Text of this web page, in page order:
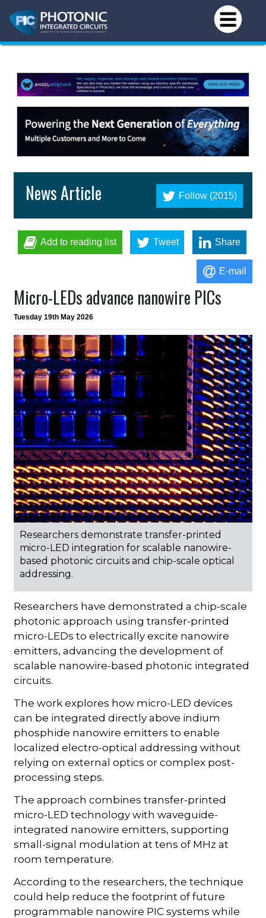
Follow (2015)
News Article
Add to reading list Tweet Share
E-mail
Micro-LEDs advance nanowire PICs
Tuesday 19th May 2026
Researchers demonstrate transfer-printed
micro-LED integration for scalable nanowire-
based photonic circuits and chip-scale optical
addressing.
Researchers have demonstrated a chip-scale
photonic approach using transfer-printed
micro-LEDs to electrically excite nanowire
emitters, advancing the development of
scalable nanowire-based photonic integrated
circuits.
The work explores how micro-LED devices
can be integrated directly above indium
phosphide nanowire emitters to enable
localized electro-optical addressing without
relying on external optics or complex post-
processing steps.
The approach combines transfer-printed
micro-LED technology with waveguide-
integrated nanowire emitters, supporting
small-signal modulation at tens of MHz at
room temperature.
According to the researchers, the technique
could help reduce the footprint of future
programmable nanowire PIC systems while